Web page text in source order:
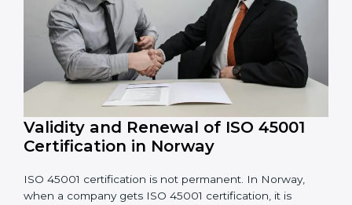
Records of monitoring and measurement
Internal audit reports
Management review records
Corrective and preventive action reports
Having these documents ready is very important. They
show auditors that OHSMS is working well and the
company follows ISO 45001 rules. Following these
steps and keeping documents ready shows clients,
government, and partners that the company cares
about workplace safety. Companies in Norway that
easily and keep it for long-term growth and safety.